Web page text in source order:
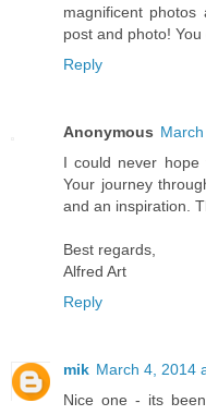
magnificent
post and photo!
Reply
Anonymous
I could never hope
Your journey
and an inspiration.
Best regards,
Alfred Art
Reply
mik March 4, 2014
Nice one - its